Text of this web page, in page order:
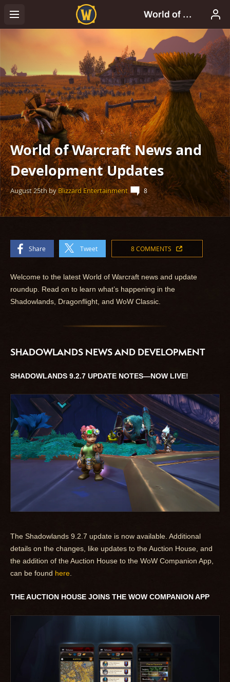
World of Warcraft News and
Development Updates
August 25thbyBlizzard Entertainment 8
Share Tweet 8 COMMENTS
Welcome to the latest World of Warcraft news and update
roundup. Read on to learn what’s happening in the
Shadowlands, Dragonflight, and WoW Classic.
SHADOWLANDS NEWS AND DEVELOPMENT
SHADOWLANDS 9.2.7 UPDATE NOTES—NOW LIVE!
The Shadowlands 9.2.7 update is now available. Additional
details on the changes, like updates to the Auction House, and
the addition of the Auction House to the WoW Companion App,
can be found here.
THE AUCTION HOUSE JOINS THE WOW COMPANION APP